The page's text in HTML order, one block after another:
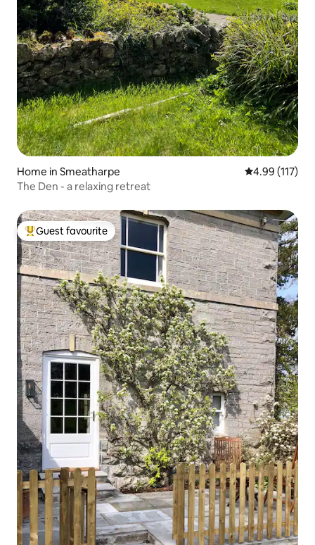
Home in Smeatharpe 4.99 out of 5
4.99 (117)
The Den - a relaxing retreat
Top guest favourite
Guest favourite